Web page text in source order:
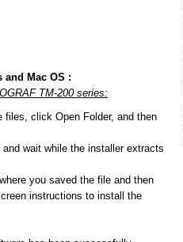
and Mac OS :
TM-200 series:
files, click Open Folder, and then
wait while the installer extracts
you saved the file and then
instructions to install the